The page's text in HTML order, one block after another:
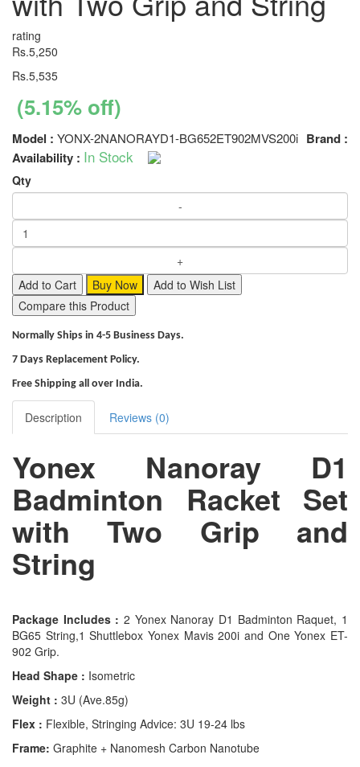
rating
Rs.5,250
Rs.5,535
(5.15% off)
Model : YONX-2NANORAYD1-BG652ET902MVS200i
Availability : In Stock
Brand :
Qty
Add to Cart Buy Now
Add to Wish List
Compare this Product
Normally Ships in 4-5 Business Days.
7 Days Replacement Policy.
Free Shipping all over India.
Description Reviews (0)
Yonex Nanoray D1
Badminton Racket Set
with Two Grip and
String
Package Includes : 2 Yonex Nanoray D1 Badminton Raquet, 1
BG65 String,1 Shuttlebox Yonex Mavis 200i and One Yonex ET-
902 Grip.
Head Shape : Isometric
Weight : 3U (Ave.85g)
Flex : Flexible, Stringing Advice: 3U 19-24 lbs
Frame: Graphite + Nanomesh Carbon Nanotube